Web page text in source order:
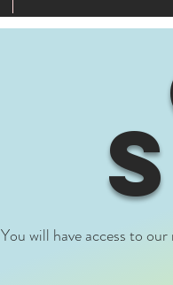
You will have access to